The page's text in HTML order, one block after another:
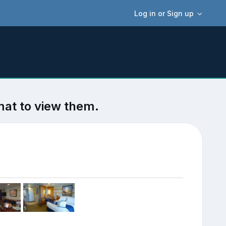
Log in or Sign up
to view them.